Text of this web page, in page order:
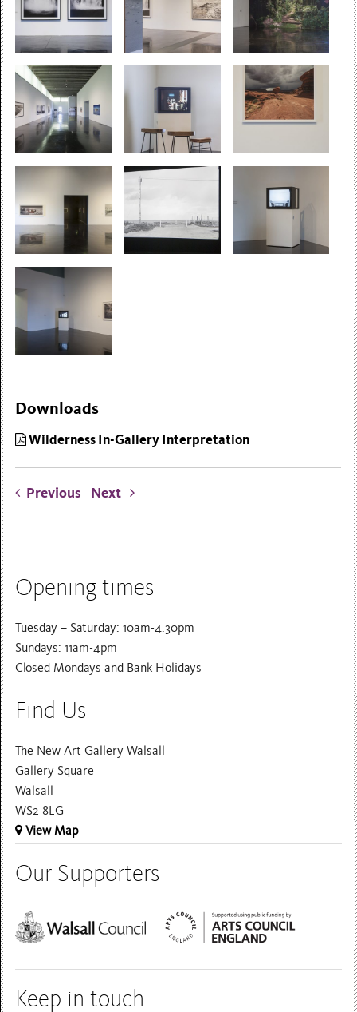
Downloads
Wilderness In-Gallery Interpretation
Previous Next
Opening times
Tuesday – Saturday: 10am-4.30pm
Sundays: 11am-4pm
Closed Mondays and Bank Holidays
Find Us
The New Art Gallery Walsall
Gallery Square
Walsall
WS2 8LG
View Map
Our Supporters
Keep in touch